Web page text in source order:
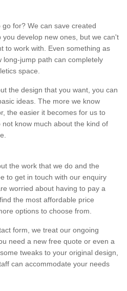
for? We can save created
develop new ones, but we can't
to work with. Even something as
long-jump path can completely
space.
the design that you want, you can
ideas. The more we know
the easier it becomes for us to
know much about the kind of
the work that we do and the
to get in touch with our enquiry
worried about having to pay a
the most affordable price
options to choose from.
form, we treat our ongoing
need a new free quote or even a
tweaks to your original design,
can accommodate your needs